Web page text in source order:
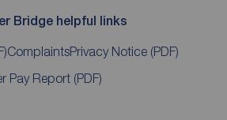
Bridge helpful links
ComplaintsPrivacy Notice (PDF)
Pay Report (PDF)